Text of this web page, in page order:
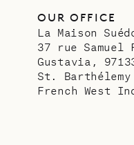
OUR OFFICE
La Maison
37 rue Samuel
Gustavia,
St. Barthélemy
French West